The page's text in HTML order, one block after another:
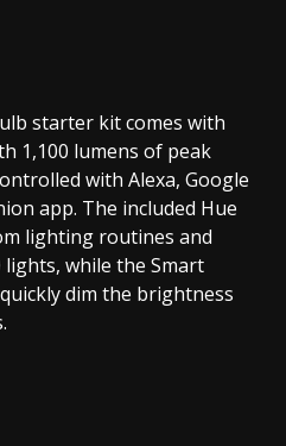
starter kit comes with
1,100 lumens of peak
with Alexa, Google
app. The included Hue
lighting routines and
while the Smart
dim the brightness